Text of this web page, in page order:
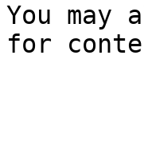
You may